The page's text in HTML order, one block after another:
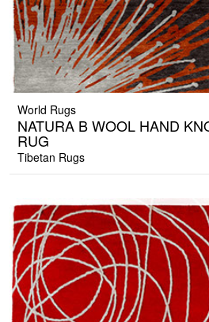
World Rugs
NATURA B WOOL HAND
RUG
Tibetan Rugs